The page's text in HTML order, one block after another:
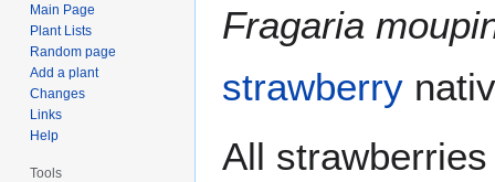
to
to
Fragaria
strawberry
All
Main Page
Plant Lists
Random page
Add a plant
Changes
Links
Help
Tools